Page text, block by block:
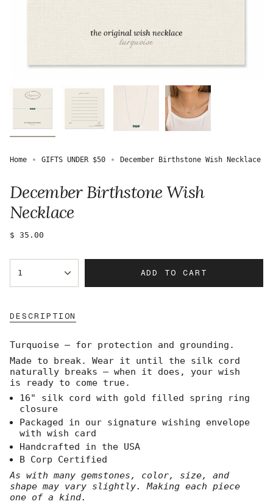
Home GIFTS UNDER $50 December Birthstone Wish Necklace
December Birthstone Wish
Necklace
Regular
$ 35.00
<span
class=\"quantity-
quantity
</span>
in
cart",
"decrease"=>"Decrease
quantity
for
product
}}",
"multiples_of"=>"Increments
of
{{
quantity
}}",
"minimum_of"=>"Minimum
1 ADD TO CART
DESCRIPTION
Turquoise — for protection and grounding.
Made to break. Wear it until the silk cord
naturally breaks — when it does, your wish
is ready to come true.
16" silk cord with gold filled spring ring
closure
Packaged in our signature wishing envelope
with wish card
Handcrafted in the USA
B Corp Certified
As with many gemstones, color, size, and
shape may vary slightly. Making each piece
one of a kind.